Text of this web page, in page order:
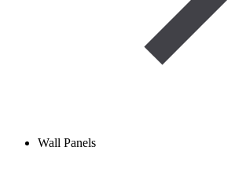
Wall Panels